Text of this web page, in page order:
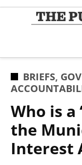
Skip
POSTED
IN
BRIEFS,
Who is a
the
Interest